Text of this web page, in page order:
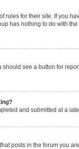
rules for their site. If you
has nothing to do with
should see a button for
and submitted at a
posts in the forum you